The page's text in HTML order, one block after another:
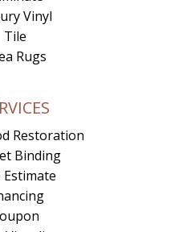
Vinyl
Tile
Rugs
Restoration
Binding
Estimate